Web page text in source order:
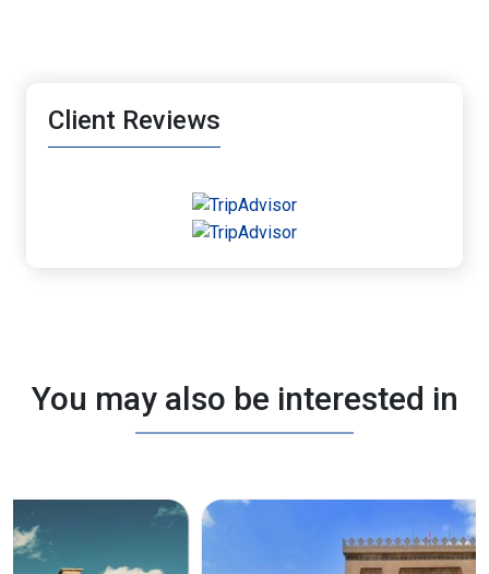
Client Reviews
You may also be interested in